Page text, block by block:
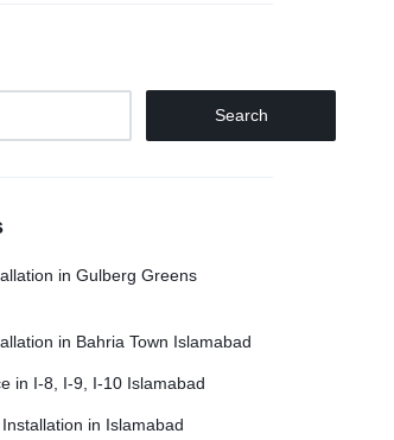
Search
in Gulberg Greens
in Bahria Town Islamabad
in I-8, I-9, I-10 Islamabad
in Islamabad